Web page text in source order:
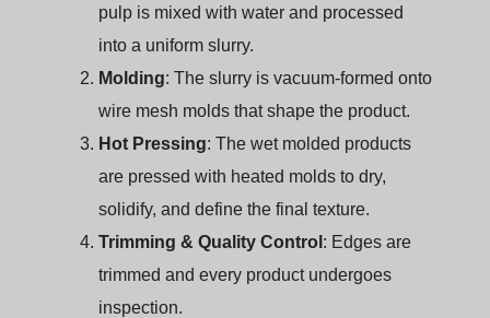
pulp is mixed with water and processed
into a uniform slurry.
Molding: The slurry is vacuum-formed onto
wire mesh molds that shape the product.
Hot Pressing: The wet molded products
are pressed with heated molds to dry,
solidify, and define the final texture.
Trimming & Quality Control : Edges are
trimmed and every product undergoes
inspection.